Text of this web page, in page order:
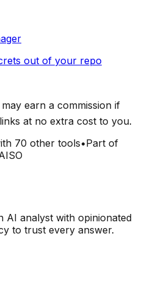
out of your repo
may earn a commission if
at no extra cost to you.
70 other tools•Part of
AI analyst with opinionated
to trust every answer.